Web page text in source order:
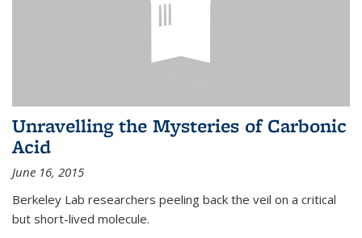
Unravelling the Mysteries of Carbonic
Acid
June 16, 2015
Berkeley Lab researchers peeling back the veil on a critical
but short-lived molecule.